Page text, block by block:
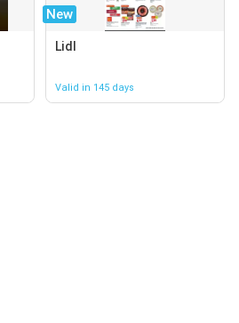
New
Lidl
Valid in 145 days